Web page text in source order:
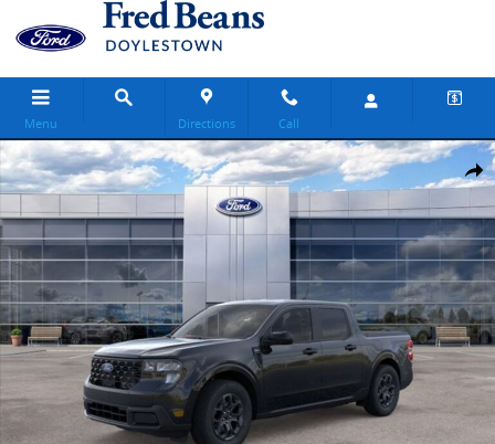
Skip to main content
Menu Directions Call
Share
New 2026 Ford Maverick XLT Truck SuperCrew Photo 1 of 60